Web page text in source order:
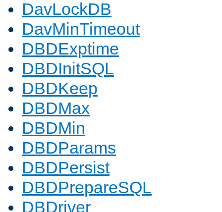
DavLockDB
DavMinTimeout
DBDExptime
DBDInitSQL
DBDKeep
DBDMax
DBDMin
DBDParams
DBDPersist
DBDPrepareSQL
DBDriver